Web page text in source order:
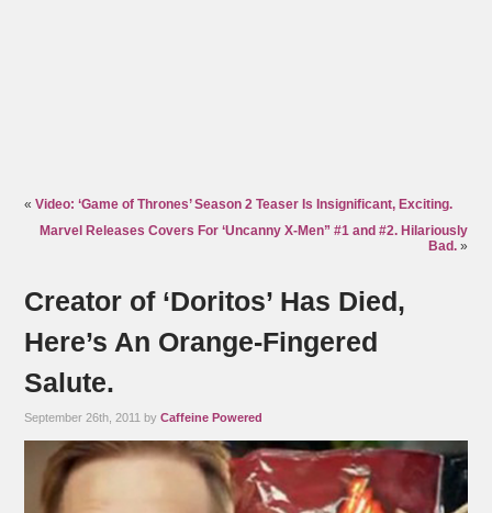
«Video: ‘Game of Thrones’ Season 2 Teaser Is Insignificant, Exciting.
Marvel Releases Covers For ‘Uncanny X-Men” #1 and #2. Hilariously
Bad.»
Creator of ‘Doritos’ Has Died,
Here’s An Orange-Fingered
Salute.
September 26th, 2011 byCaffeine Powered